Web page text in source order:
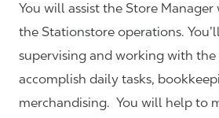
You will assist the Store
the Stationstore operations.
supervising and working with
accomplish daily tasks,
merchandising. You will help to